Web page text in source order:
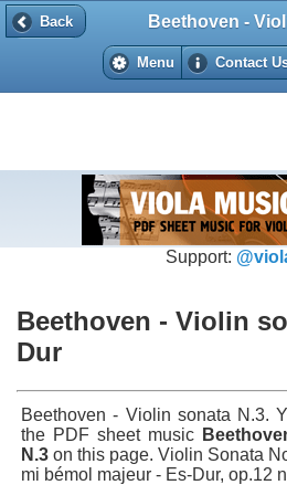
Back
Menu Contact
Back
Support:
Beethoven - Violin
Dur
Beethoven - Violin sonata N.3.
the PDF sheet music
N.3 on this page. Violin Sonata
mi bémol majeur - Es-Dur, op.12